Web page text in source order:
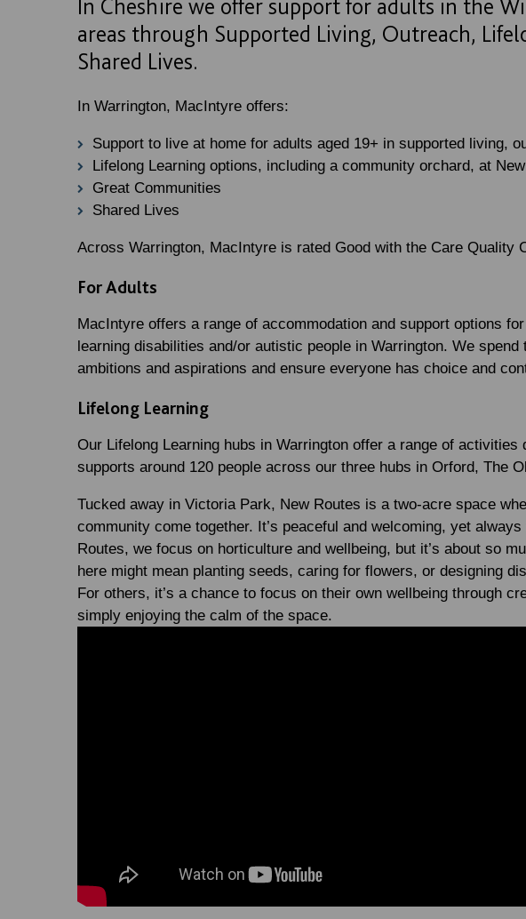
areas through Supported Living, Outreach,
Shared Lives.
In Warrington, MacIntyre offers:
Support to live at home for adults aged 19+ in supported living,
Lifelong Learning options, including a community orchard, at
Great Communities
Shared Lives
Across Warrington, MacIntyre is rated Good with the Care Quality
For Adults
MacIntyre offers a range of accommodation and support options
learning disabilities and/or autistic people in Warrington. We spend
ambitions and aspirations and ensure everyone has choice and
Lifelong Learning
Our Lifelong Learning hubs in Warrington offer a range of
supports around 120 people across our three hubs in Orford, The
Tucked away in Victoria Park, New Routes is a two-acre space
community come together. It’s peaceful and welcoming, yet
Routes, we focus on horticulture and wellbeing, but it’s about so
here might mean planting seeds, caring for flowers, or designing
For others, it’s a chance to focus on their own wellbeing through
simply enjoying the calm of the space.